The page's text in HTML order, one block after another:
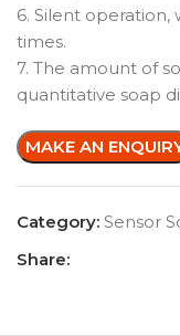
6. Silent operation,
times.
7. The amount of
quantitative soap
Category: Sensor
Share: